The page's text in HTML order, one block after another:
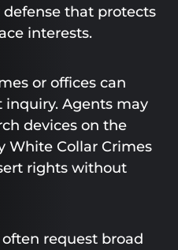
that protects
interests.
or offices can
Agents may
devices on the
White Collar Crimes
rights without
request broad